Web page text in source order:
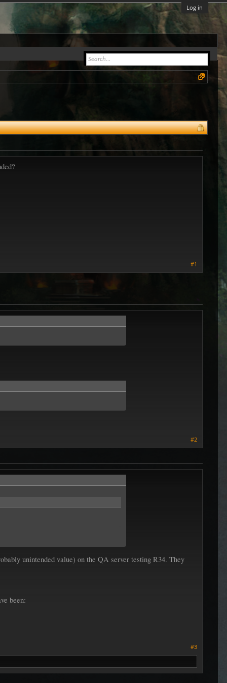
Log in
#1
#2
unintended value) on the QA server testing R34. They
been:
#3